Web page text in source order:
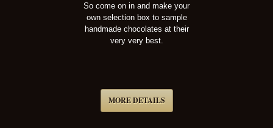
So come on in and make your
own selection box to sample
handmade chocolates at their
very very best.
MORE DETAILS